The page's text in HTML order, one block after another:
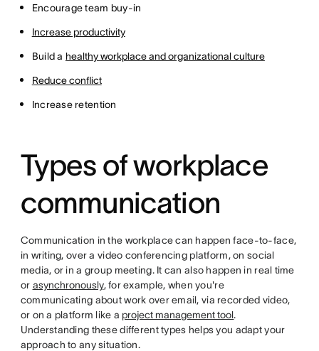
Encourage team buy-in
Increase productivity
Build a healthy workplace and organizational culture
Reduce conflict
Increase retention
Types of workplace
communication
Communication in the workplace can happen face-to-face,
in writing, over a video conferencing platform, on social
media, or in a group meeting. It can also happen in real time
or asynchronously, for example, when you're
communicating about work over email, via recorded video,
or on a platform like a project management tool.
Understanding these different types helps you adapt your
approach to any situation.